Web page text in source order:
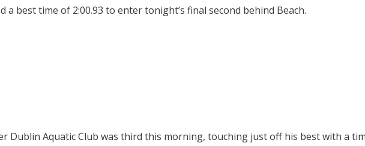
a best time of 2:00.93 to enter tonight’s final second behind Beach.
Dublin Aquatic Club was third this morning, touching just off his best with a